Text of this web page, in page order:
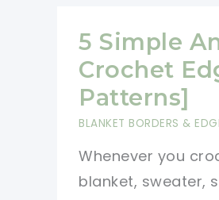
5 Simple
Crochet
Patterns]
BLANKET BORDERS &
Whenever you
blanket, sweater,